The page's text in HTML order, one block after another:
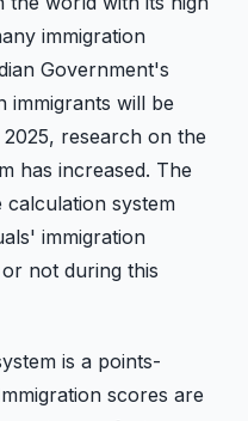
immigration
Government's
immigrants will be
research on the
has increased. The
calculation system
immigration
not during this
is a points-
scores are